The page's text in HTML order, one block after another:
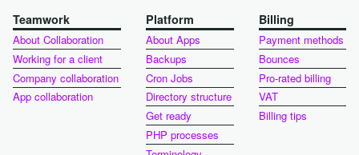
Teamwork
About Collaboration
Working for a client
Company collaboration
App collaboration
Platform
About Apps
Backups
Cron Jobs
Directory structure
Get ready
PHP processes
Billing
Payment methods
Bounces
Pro-rated billing
VAT
Billing tips